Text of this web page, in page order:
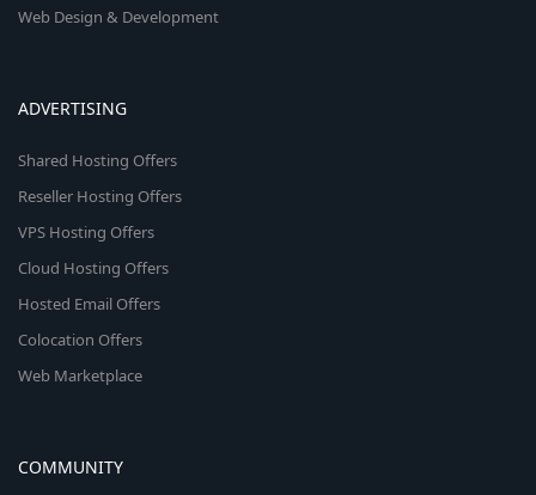
Web Design & Development
ADVERTISING
Shared Hosting Offers
Reseller Hosting Offers
VPS Hosting Offers
Cloud Hosting Offers
Hosted Email Offers
Colocation Offers
Web Marketplace
COMMUNITY